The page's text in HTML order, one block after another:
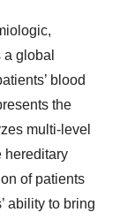
global
blood
the
multi-level
hereditary
of patients
ability to bring